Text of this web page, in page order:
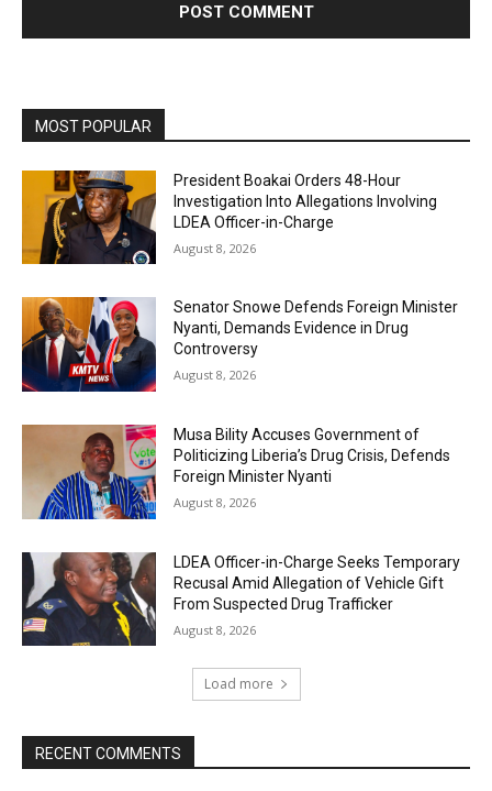
MOST POPULAR
President Boakai Orders 48-Hour
Investigation Into Allegations Involving
LDEA Officer-in-Charge
August 8, 2026
Senator Snowe Defends Foreign Minister
Nyanti, Demands Evidence in Drug
Controversy
August 8, 2026
Musa Bility Accuses Government of
Politicizing Liberia’s Drug Crisis, Defends
Foreign Minister Nyanti
August 8, 2026
LDEA Officer-in-Charge Seeks Temporary
Recusal Amid Allegation of Vehicle Gift
From Suspected Drug Trafficker
August 8, 2026
Load more
RECENT COMMENTS